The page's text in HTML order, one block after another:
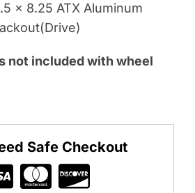
x 8.25 ATX Aluminum
not included with wheel
Safe Checkout